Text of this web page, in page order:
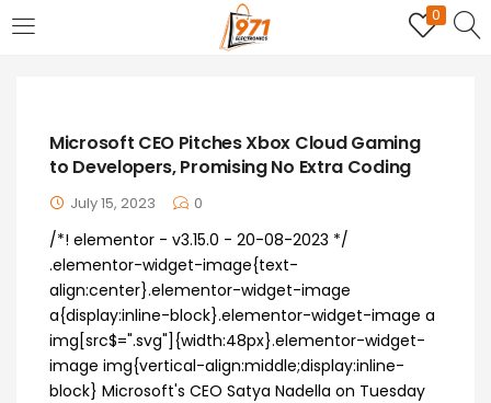
0
REGISTER
Enter your username and password to login.
Remember me
Login
Lost password?
Microsoft CEO Pitches Xbox Cloud Gaming
to Developers, Promising No Extra Coding
July 15, 2023 0
/*! elementor - v3.15.0 - 20-08-2023 */
.elementor-widget-image{text-
align:center}.elementor-widget-image
a{display:inline-block}.elementor-widget-image a
img[src$=".svg"]{width:48px}.elementor-widget-
image img{vertical-align:middle;display:inline-
block} Microsoft's CEO Satya Nadella on Tuesday